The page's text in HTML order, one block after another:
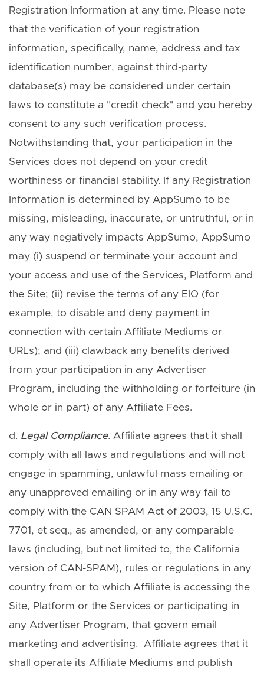
Registration Information at any time. Please note
that the verification of your registration
information, specifically, name, address and tax
identification number, against third-party
database(s) may be considered under certain
laws to constitute a "credit check" and you hereby
consent to any such verification process.
Notwithstanding that, your participation in the
Services does not depend on your credit
worthiness or financial stability. If any Registration
Information is determined by AppSumo to be
missing, misleading, inaccurate, or untruthful, or in
any way negatively impacts AppSumo, AppSumo
may (i) suspend or terminate your account and
your access and use of the Services, Platform and
the Site; (ii) revise the terms of any EIO (for
example, to disable and deny payment in
connection with certain Affiliate Mediums or
URLs); and (iii) clawback any benefits derived
from your participation in any Advertiser
Program, including the withholding or forfeiture (in
whole or in part) of any Affiliate Fees.
d. Legal Compliance. Affiliate agrees that it shall
comply with all laws and regulations and will not
engage in spamming, unlawful mass emailing or
any unapproved emailing or in any way fail to
comply with the CAN SPAM Act of 2003, 15 U.S.C.
7701, et seq., as amended, or any comparable
laws (including, but not limited to, the California
version of CAN-SPAM), rules or regulations in any
country from or to which Affiliate is accessing the
Site, Platform or the Services or participating in
any Advertiser Program, that govern email
marketing and advertising. Affiliate agrees that it
shall operate its Affiliate Mediums and publish